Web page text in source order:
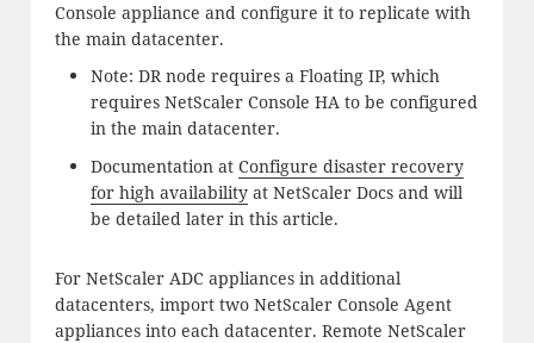
Console appliance and configure it to replicate with
the main datacenter.
Note: DR node requires a Floating IP, which
requires NetScaler Console HA to be configured
in the main datacenter.
Documentation at Configure disaster recovery
for high availabilityat NetScaler Docs and will
be detailed later in this article.
For NetScaler ADC appliances in additional
datacenters, import two NetScaler Console Agent
appliances into each datacenter. Remote NetScaler